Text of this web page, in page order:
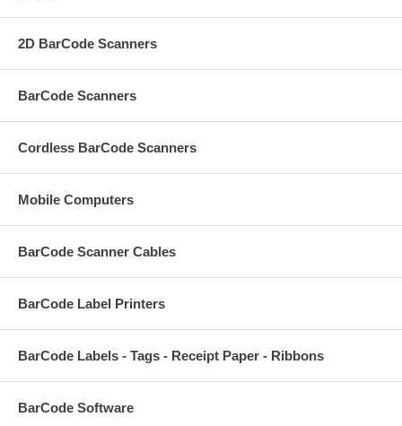
2D BarCode Scanners
BarCode Scanners
Cordless BarCode Scanners
Mobile Computers
BarCode Scanner Cables
BarCode Label Printers
BarCode Labels - Tags - Receipt Paper - Ribbons
BarCode Software